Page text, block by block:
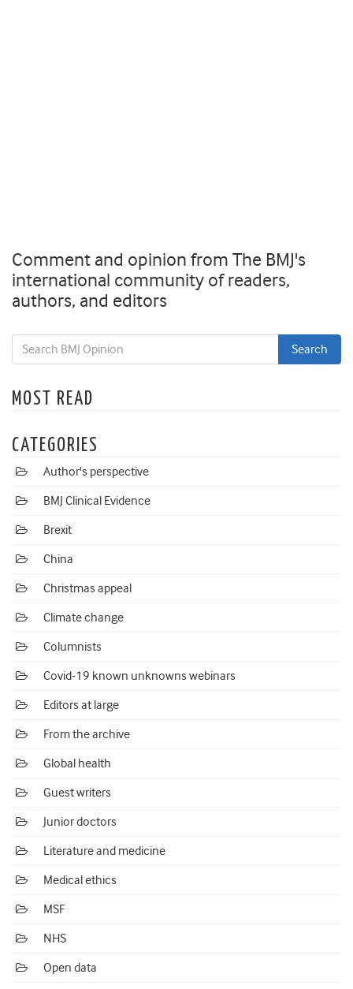
Comment and opinion from The BMJ's
international community of readers,
authors, and editors
MOST READ
CATEGORIES
Author's perspective
BMJ Clinical Evidence
Brexit
China
Christmas appeal
Climate change
Columnists
Covid-19 known unknowns webinars
Editors at large
From the archive
Global health
Guest writers
Junior doctors
Literature and medicine
Medical ethics
MSF
NHS
Open data